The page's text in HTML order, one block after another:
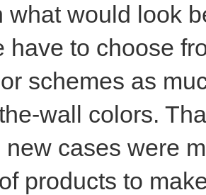
what would look
have to choose
schemes as
wall colors.
new cases were
products to